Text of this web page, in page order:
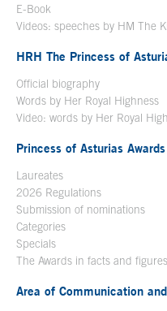
E-Book
Videos: speeches by HM The
HRH The Princess of
Official biography
Words by Her Royal Highness
Video: words by Her Royal
Princess of Asturias Awards
Laureates
2026 Regulations
Submission of nominations
Categories
Specials
The Awards in facts and figures
Area of Communication